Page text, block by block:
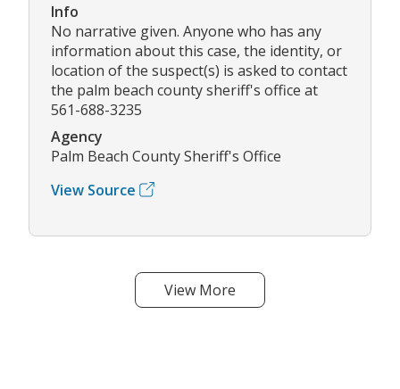
Info
No narrative given. Anyone who has any
information about this case, the identity, or
location of the suspect(s) is asked to contact
the palm beach county sheriff's office at
561-688-3235
Agency
Palm Beach County Sheriff's Office
View Source
View More